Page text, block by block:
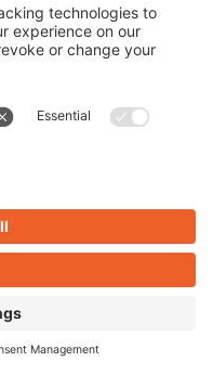
burns bright.
together.